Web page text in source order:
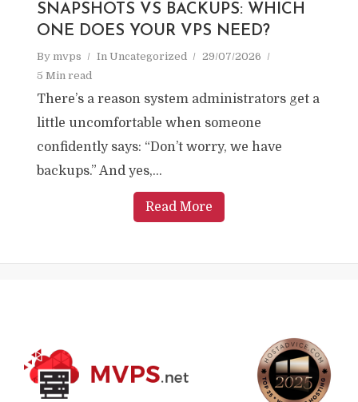
SNAPSHOTS VS BACKUPS: WHICH
ONE DOES YOUR VPS NEED?
By mvps In Uncategorized
29/07/2026
5 Min read
There’s a reason system administrators get a
little uncomfortable when someone
confidently says: “Don’t worry, we have
backups.” And yes,...
Read More